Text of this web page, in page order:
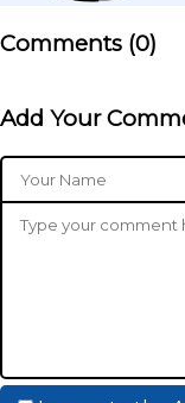
Comments (0)
Add Your